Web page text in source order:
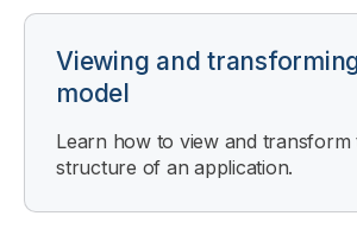
Viewing and
model
Learn how to view and transform
structure of an application.